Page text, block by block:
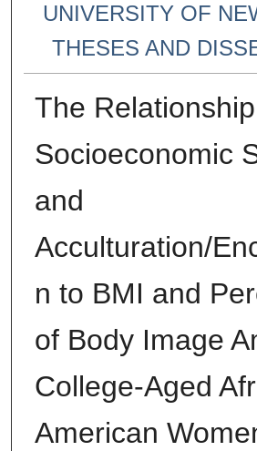
UNIVERSITY OF
THESES AND
The
Socioeconomic
and
Acculturation/
n to BMI and
of Body Image
College-Aged
American